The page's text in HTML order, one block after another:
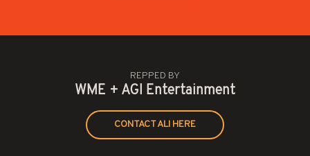
REPPED BY
WME + AGI Entertainment
CONTACT ALI HERE